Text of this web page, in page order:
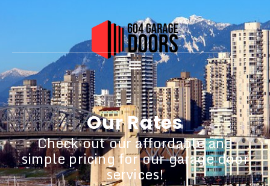
Our Rates
Check out our affordable and
simple pricing for our garage door
services!